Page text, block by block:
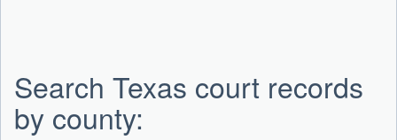
Search Texas court records
by county: